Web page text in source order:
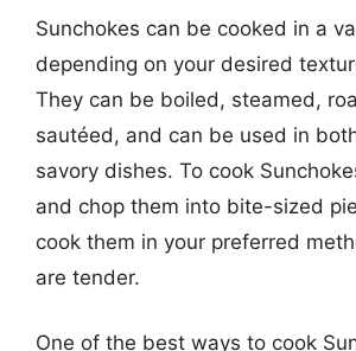
Sunchokes can be cooked in a
depending on your desired
They can be boiled, steamed,
sautéed, and can be used in
savory dishes. To cook
and chop them into bite-sized
cook them in your preferred
are tender.
One of the best ways to cook